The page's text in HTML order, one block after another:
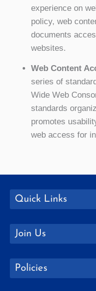
experience on
policy, web
documents
websites.
Web Content
series of
Wide Web
standards
promotes
web access for
Quick Links
Join Us
Policies